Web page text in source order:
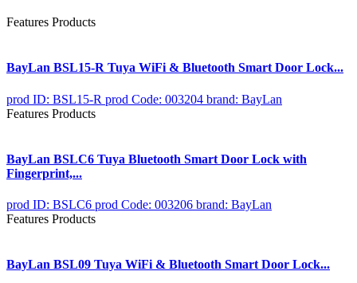
Features Products
BayLan BSL15-R Tuya WiFi & Bluetooth Smart Door Lock...
prod ID: BSL15-R prod Code: 003204 brand: BayLan
Features Products
BayLan BSLC6 Tuya Bluetooth Smart Door Lock with
Fingerprint,...
prod ID: BSLC6 prod Code: 003206 brand: BayLan
Features Products
BayLan BSL09 Tuya WiFi & Bluetooth Smart Door Lock...